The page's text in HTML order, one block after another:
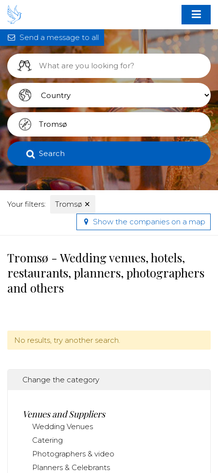
Search
Your filters: Tromsø ✕
Send a message to all
Show the companies on a map
Tromsø - Wedding venues, hotels,
restaurants, planners, photographers
and others
No results, try another search.
Change the category
Venues and Suppliers
Wedding Venues
Catering
Photographers & video
Planners & Celebrants